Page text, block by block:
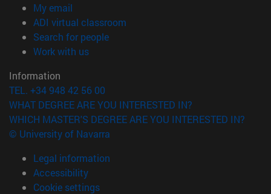
My email
ADI virtual classroom
Search for people(opens in new window)
Work with us(opens in new window)
Information
TEL. +34 948 42 56 00
WHAT DEGREE ARE YOU INTERESTED IN?
WHICH MASTER'S DEGREE ARE YOU INTERESTED IN?
© University of Navarra
Legal information
Accessibility
Cookie settings